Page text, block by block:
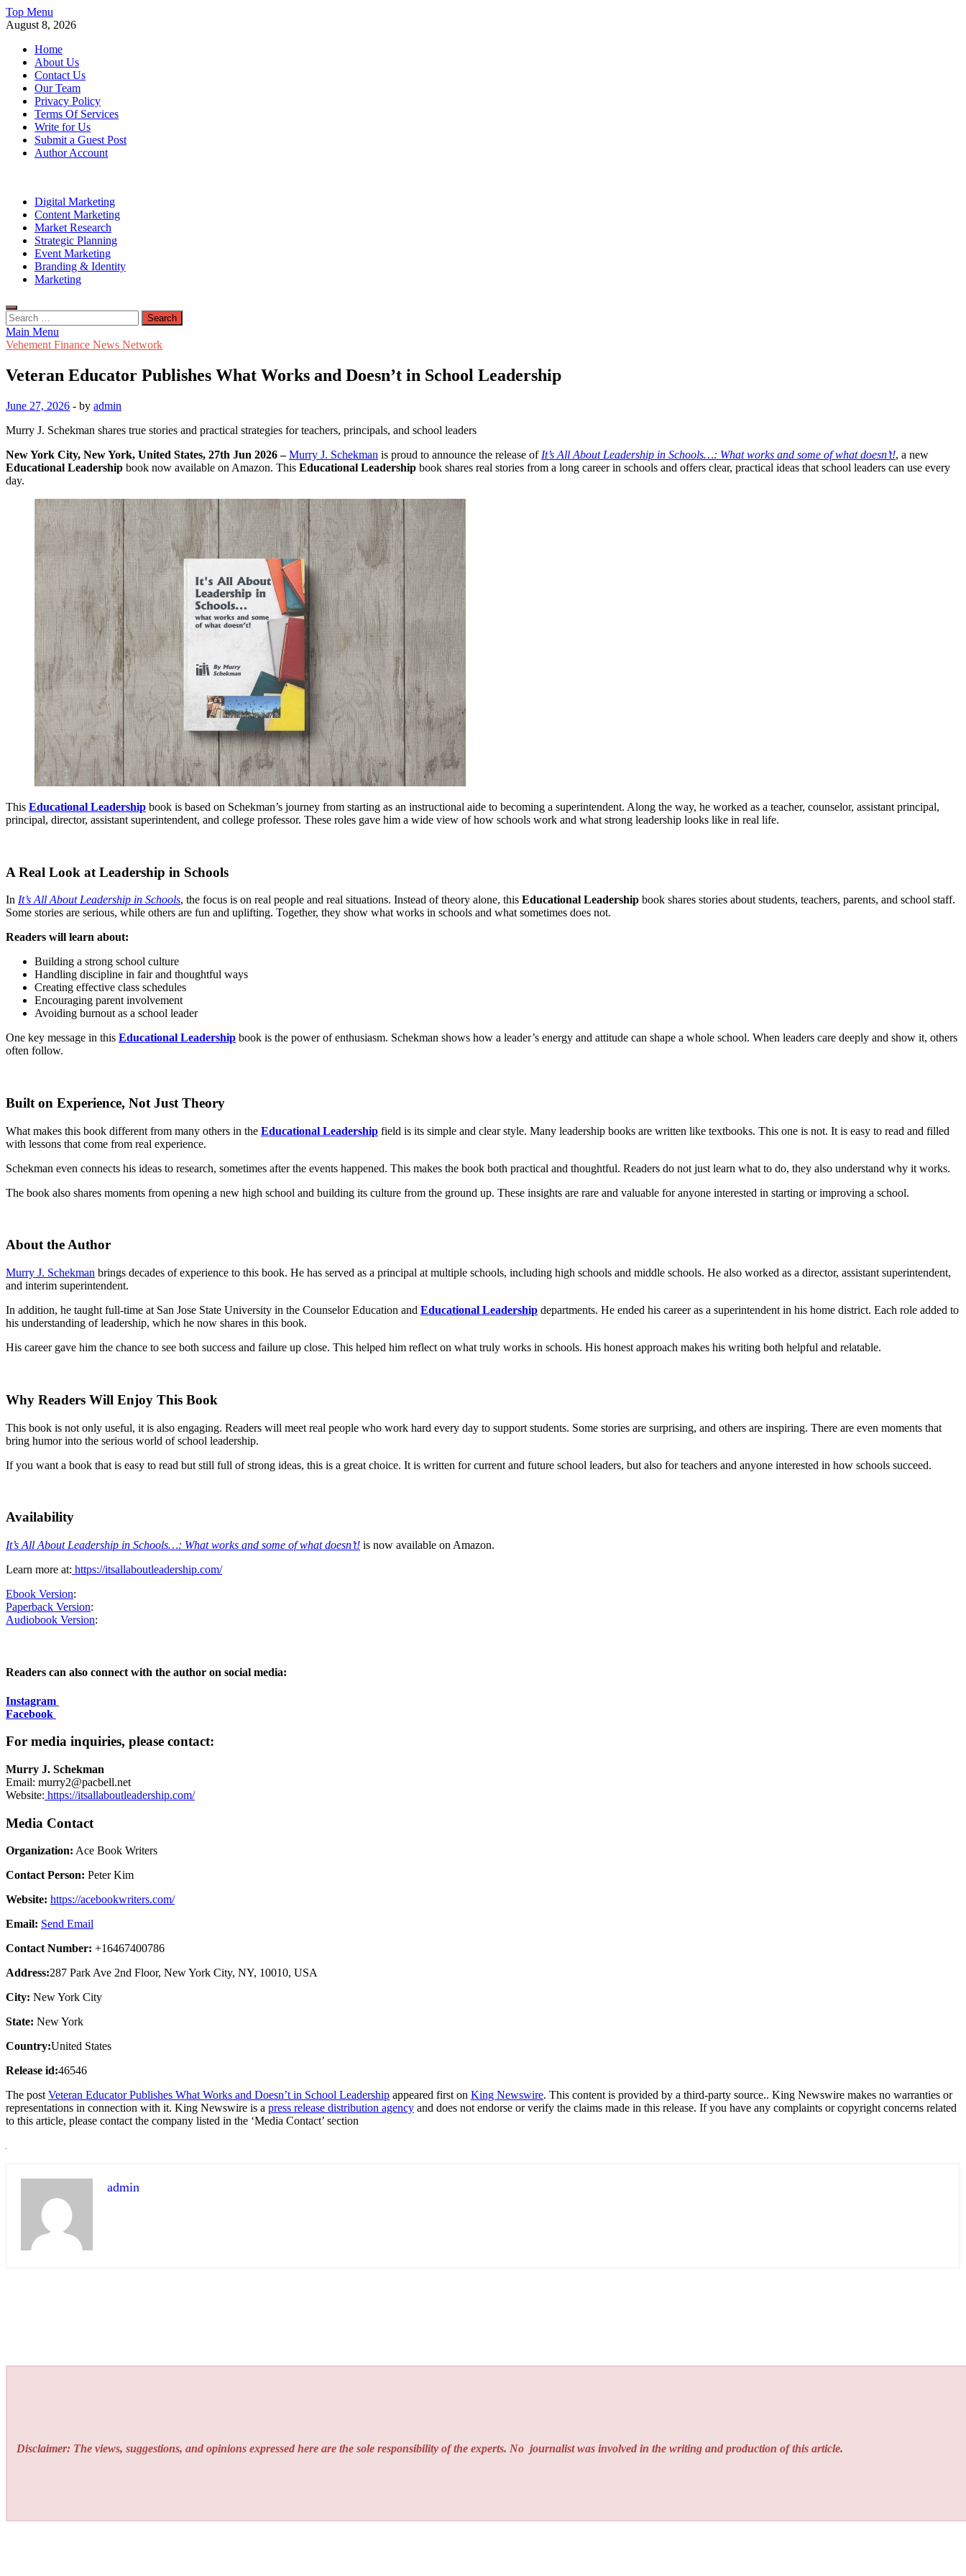
Skip
to
Top Menu
August 8, 2026
Home
About Us
Contact Us
Our Team
Privacy Policy
Terms Of Services
Write for Us
Submit a Guest Post
Author Account
Digital Marketing
Content Marketing
Market Research
Strategic Planning
Event Marketing
Branding & Identity
Marketing
Search
for:
Main Menu
Vehement Finance News Network
Veteran Educator Publishes What Works and Doesn’t in School Leadership
June 27, 2026 - by admin
Murry J. Schekman shares true stories and practical strategies for teachers, principals, and school leaders
New York City, New York, United States, 27th Jun 2026 –Murry J. Schekman is proud to announce the release of It’s All About Leadership in Schools…: What works and some of what doesn’t!, a new
Educational Leadership book now available on Amazon. This Educational Leadership book shares real stories from a long career in schools and offers clear, practical ideas that school leaders can use every
day.
This Educational Leadership book is based on Schekman’s journey from starting as an instructional aide to becoming a superintendent. Along the way, he worked as a teacher, counselor, assistant principal,
principal, director, assistant superintendent, and college professor. These roles gave him a wide view of how schools work and what strong leadership looks like in real life.
A Real Look at Leadership in Schools
In It’s All About Leadership in Schools, the focus is on real people and real situations. Instead of theory alone, this Educational Leadership book shares stories about students, teachers, parents, and school staff.
Some stories are serious, while others are fun and uplifting. Together, they show what works in schools and what sometimes does not.
Readers will learn about:
Building a strong school culture
Handling discipline in fair and thoughtful ways
Creating effective class schedules
Encouraging parent involvement
Avoiding burnout as a school leader
One key message in this Educational Leadership book is the power of enthusiasm. Schekman shows how a leader’s energy and attitude can shape a whole school. When leaders care deeply and show it, others
often follow.
Built on Experience, Not Just Theory
What makes this book different from many others in the Educational Leadership field is its simple and clear style. Many leadership books are written like textbooks. This one is not. It is easy to read and filled
with lessons that come from real experience.
Schekman even connects his ideas to research, sometimes after the events happened. This makes the book both practical and thoughtful. Readers do not just learn what to do, they also understand why it works.
The book also shares moments from opening a new high school and building its culture from the ground up. These insights are rare and valuable for anyone interested in starting or improving a school.
About the Author
Murry J. Schekman brings decades of experience to this book. He has served as a principal at multiple schools, including high schools and middle schools. He also worked as a director, assistant superintendent,
and interim superintendent.
In addition, he taught full-time at San Jose State University in the Counselor Education and Educational Leadership departments. He ended his career as a superintendent in his home district. Each role added to
his understanding of leadership, which he now shares in this book.
His career gave him the chance to see both success and failure up close. This helped him reflect on what truly works in schools. His honest approach makes his writing both helpful and relatable.
Why Readers Will Enjoy This Book
This book is not only useful, it is also engaging. Readers will meet real people who work hard every day to support students. Some stories are surprising, and others are inspiring. There are even moments that
bring humor into the serious world of school leadership.
If you want a book that is easy to read but still full of strong ideas, this is a great choice. It is written for current and future school leaders, but also for teachers and anyone interested in how schools succeed.
Availability
It’s All About Leadership in Schools…: What works and some of what doesn’t! is now available on Amazon.
Learn more at: https://itsallaboutleadership.com/
Ebook Version:
Paperback Version:
Audiobook Version:
Readers can also connect with the author on social media:
Instagram
Facebook
For media inquiries, please contact:
Murry J. Schekman
Email: murry2@pacbell.net
Website: https://itsallaboutleadership.com/
Media Contact
Organization: Ace Book Writers
Contact Person: Peter Kim
Website: https://acebookwriters.com/
Email: Send Email
Contact Number: +16467400786
Address:287 Park Ave 2nd Floor, New York City, NY, 10010, USA
City: New York City
State: New York
Country:United States
Release id:46546
The postVeteran Educator Publishes What Works and Doesn’t in School Leadership appeared first on King Newswire. This content is provided by a third-party source.. King Newswire makes no warranties or
representations in connection with it. King Newswire is a press release distribution agency and does not endorse or verify the claims made in this release. If you have any complaints or copyright concerns related
to this article, please contact the company listed in the ‘Media Contact’ section
admin
Disclaimer: The views, suggestions, and opinions expressed here are the sole responsibility of the experts. No journalist was involved in the writing and production of this article.